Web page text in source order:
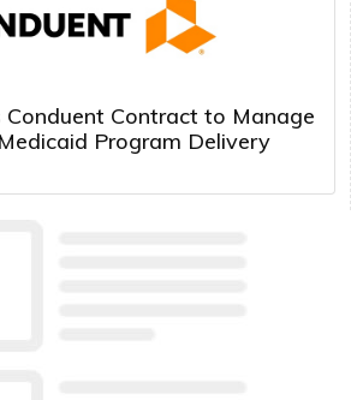
Contract to Manage
Program Delivery